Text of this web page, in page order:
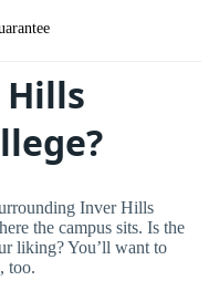
Inver Hills
the campus sits. Is the
liking? You’ll want to
too.